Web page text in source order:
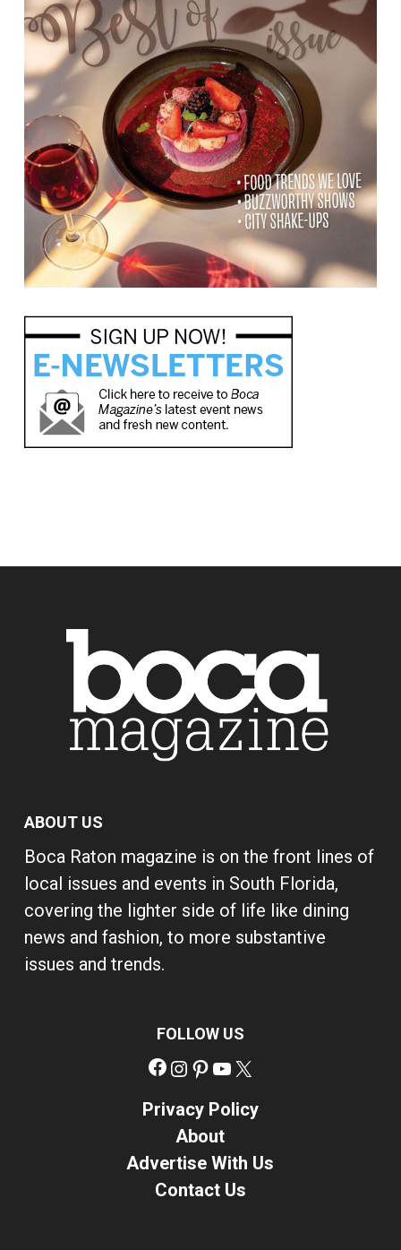
ABOUT US
Boca Raton magazine is on the front lines of
local issues and events in South Florida,
covering the lighter side of life like dining
news and fashion, to more substantive
issues and trends.
FOLLOW US
Facebook
Instagram
Pinterest
YouTube
Privacy Policy
About
Advertise With Us
Contact Us